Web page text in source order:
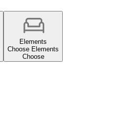
Elements
Choose Elements
Choose